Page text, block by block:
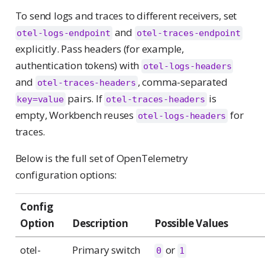
To send logs and traces to different receivers, set
otel-logs-endpoint and otel-traces-endpoint
explicitly. Pass headers (for example,
authentication tokens) with otel-logs-headers
and otel-traces-headers , comma-separated
key=value pairs. If otel-traces-headers is
empty, Workbench reuses otel-logs-headers for
traces.
Below is the full set of OpenTelemetry
configuration options:
Config
Option
Description
Possible Values
otel-
Primary switch
0 or 1